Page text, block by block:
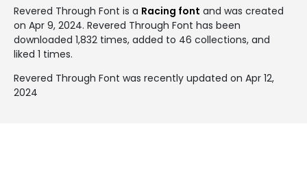
Revered Through Font is a Racing font and was created
on Apr 9, 2024. Revered Through Font has been
downloaded 1,832 times, added to 46 collections, and
liked 1 times.
Revered Through Font was recently updated on Apr 12,
2024